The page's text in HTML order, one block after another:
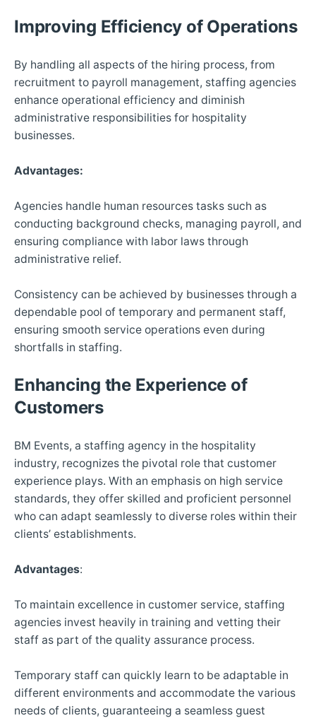
Improving Efficiency of Operations
By handling all aspects of the hiring process, from
recruitment to payroll management, staffing agencies
enhance operational efficiency and diminish
administrative responsibilities for hospitality
businesses.
Advantages:
Agencies handle human resources tasks such as
conducting background checks, managing payroll, and
ensuring compliance with labor laws through
administrative relief.
Consistency can be achieved by businesses through a
dependable pool of temporary and permanent staff,
ensuring smooth service operations even during
shortfalls in staffing.
Enhancing the Experience of
Customers
BM Events, a staffing agency in the hospitality
industry, recognizes the pivotal role that customer
experience plays. With an emphasis on high service
standards, they offer skilled and proficient personnel
who can adapt seamlessly to diverse roles within their
clients’ establishments.
Advantages:
To maintain excellence in customer service, staffing
agencies invest heavily in training and vetting their
staff as part of the quality assurance process.
Temporary staff can quickly learn to be adaptable in
different environments and accommodate the various
needs of clients, guaranteeing a seamless guest